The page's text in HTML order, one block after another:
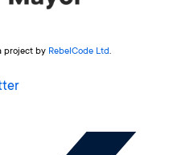
project by RebelCode Ltd.